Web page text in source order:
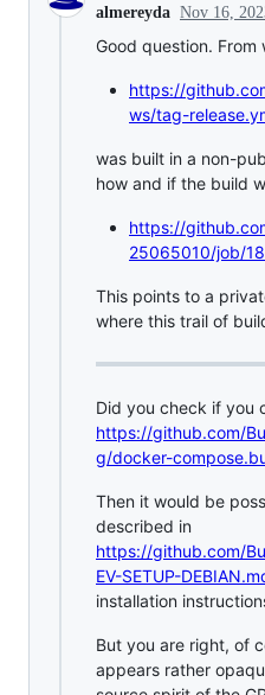
almereyda Nov 16,
Good question.
https://
ws/tag-
was built in a non-
how and if the build
https://
25065010/job/
This points to a
where this trail of
Did you check if you
https://github.com/
g/docker-
Then it would be
described in
https://github.com/
EV-SETUP-
installation
But you are right, of
appears rather